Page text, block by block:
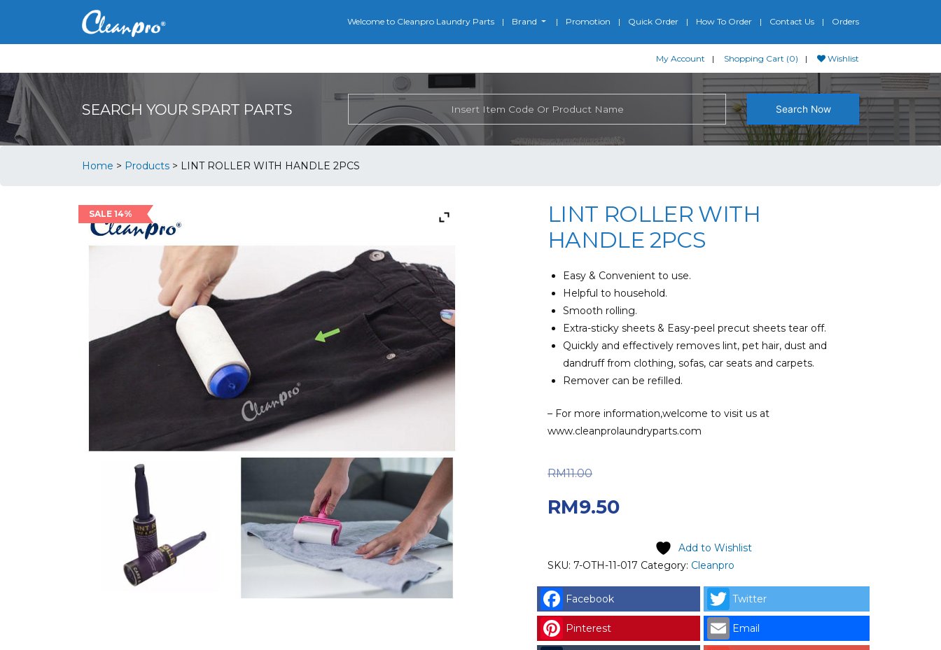
Welcome to Cleanpro Laundry Parts Brand Promotion Quick Order How To Order Contact Us Orders
My Account Shopping Cart (0) Wishlist
SEARCH YOUR SPART PARTS Search Now
Home > Products > LINT ROLLER WITH HANDLE 2PCS
SALE 14%
LINT ROLLER WITH
HANDLE 2PCS
Easy & Convenient to use.
Helpful to household.
Smooth rolling.
Extra-sticky sheets & Easy-peel precut sheets tear off.
Quickly and effectively removes lint, pet hair, dust and
dandruff from clothing, sofas, car seats and carpets.
Remover can be refilled.
– For more information,welcome to visit us at
www.cleanprolaundryparts.com
RM11.00
RM9.50
Add to Wishlist
SKU: 7-OTH-11-017 Category: Cleanpro
Facebook Twitter
Pinterest Email